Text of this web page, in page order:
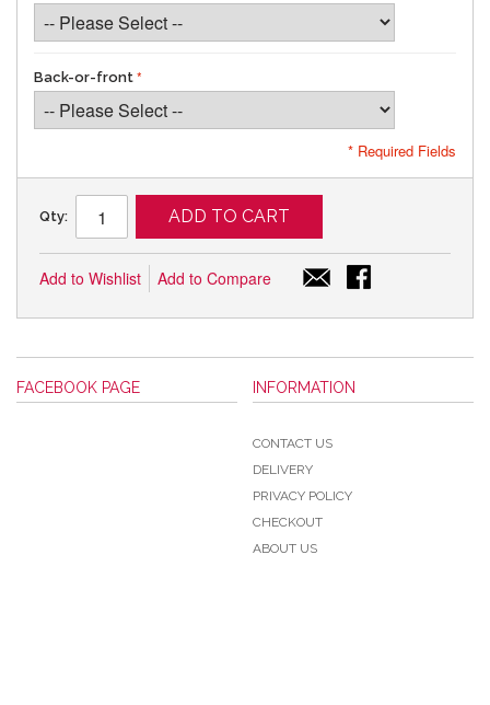
Back-or-front
* Required Fields
Qty: ADD TO CART
Add to Wishlist Add to Compare
FACEBOOK PAGE INFORMATION
CONTACT US
DELIVERY
PRIVACY POLICY
CHECKOUT
ABOUT US